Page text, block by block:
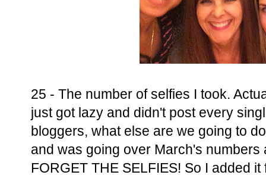
25 - The number of selfies I took.
just got lazy and didn't post every
bloggers, what else are we going to
and was going over March's
FORGET THE SELFIES! So I added